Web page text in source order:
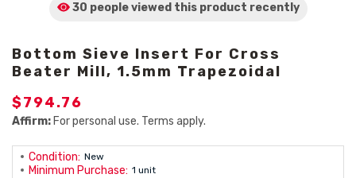
30 people viewed this product recently
Bottom Sieve Insert For Cross
Beater Mill, 1.5mm Trapezoidal
$794.76
Affirm: For personal use. Terms apply.
Condition: New
Minimum Purchase: 1 unit